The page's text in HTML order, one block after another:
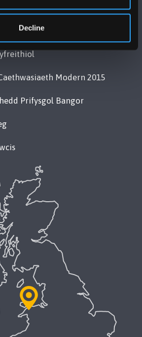
Decline
Modern 2015
Prifysgol Bangor